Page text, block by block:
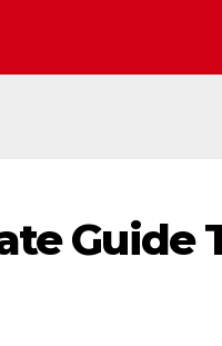
Guide